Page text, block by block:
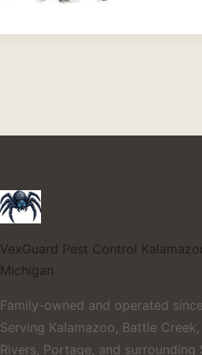
VexGuard Pest Control
Michigan
Family-owned and operated
Serving Kalamazoo, Battle Creek,
Rivers, Portage, and surrounding